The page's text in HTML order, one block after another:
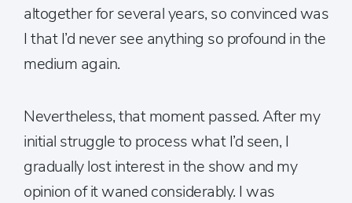
altogether for several years, so convinced was
I that I’d never see anything so profound in the
medium again.
Nevertheless, that moment passed. After my
initial struggle to process what I’d seen, I
gradually lost interest in the show and my
opinion of it waned considerably. I was